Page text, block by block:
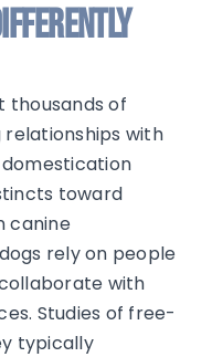
thousands of
with
domestication
toward
canine
rely on people
with
Studies of free-
typically